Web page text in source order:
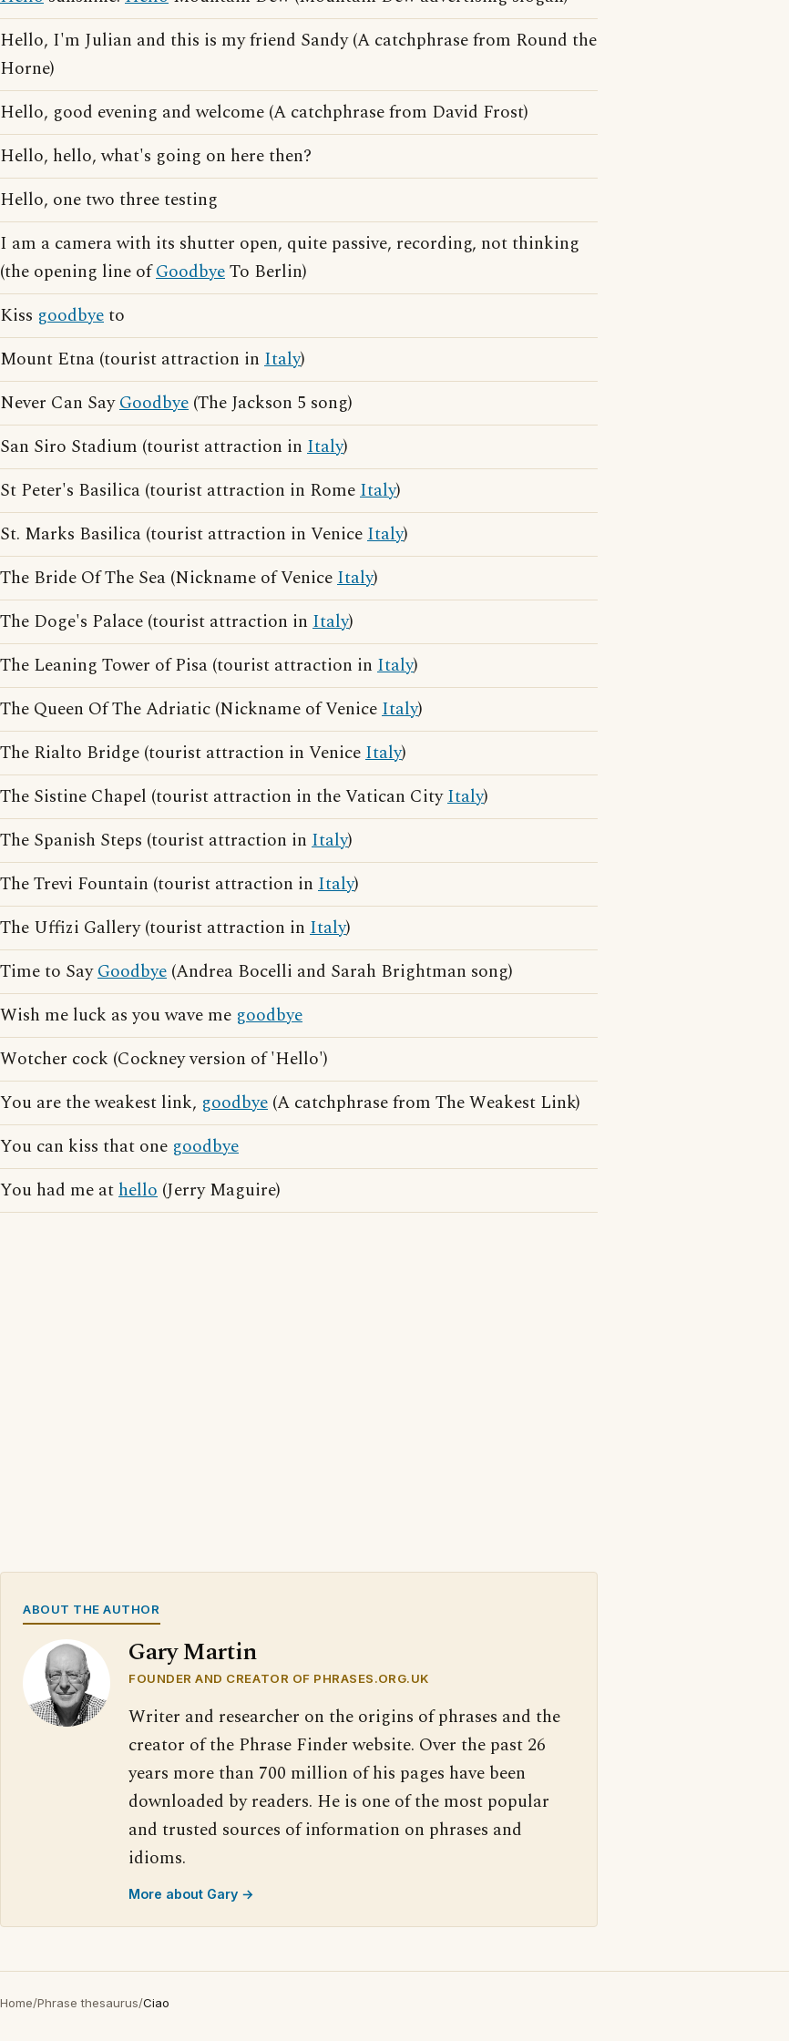
Hello, I'm Julian and this is my friend Sandy (A catchphrase from Round the
Horne)
Hello, good evening and welcome (A catchphrase from David Frost)
Hello, hello, what's going on here then?
Hello, one two three testing
I am a camera with its shutter open, quite passive, recording, not thinking
(the opening line ofGoodbyeTo Berlin)
Kiss goodbyeto
Mount Etna (tourist attraction in Italy)
Never Can SayGoodbye (The Jackson 5 song)
San Siro Stadium (tourist attraction in Italy)
St Peter's Basilica (tourist attraction in RomeItaly)
St. Marks Basilica (tourist attraction in VeniceItaly)
The Bride Of The Sea (Nickname of VeniceItaly)
The Doge's Palace (tourist attraction in Italy)
The Leaning Tower of Pisa (tourist attraction in Italy)
The Queen Of The Adriatic (Nickname of VeniceItaly)
The Rialto Bridge (tourist attraction in VeniceItaly)
The Sistine Chapel (tourist attraction in the Vatican CityItaly)
The Spanish Steps (tourist attraction in Italy)
The Trevi Fountain (tourist attraction in Italy)
The Uffizi Gallery (tourist attraction in Italy)
Time to SayGoodbye (Andrea Bocelli and Sarah Brightman song)
Wish me luck as you wave me goodbye
Wotcher cock (Cockney version of 'Hello')
You are the weakest link, goodbye (A catchphrase from The Weakest Link)
You can kiss that one goodbye
You had me athello (Jerry Maguire)
ABOUT THE AUTHOR
Gary Martin
FOUNDER AND CREATOR OF PHRASES.ORG.UK
Writer and researcher on the origins of phrases and the
creator of the Phrase Finder website. Over the past 26
years more than 700 million of his pages have been
downloaded by readers. He is one of the most popular
and trusted sources of information on phrases and
idioms.
More about Gary →
Home/Phrase thesaurus/Ciao